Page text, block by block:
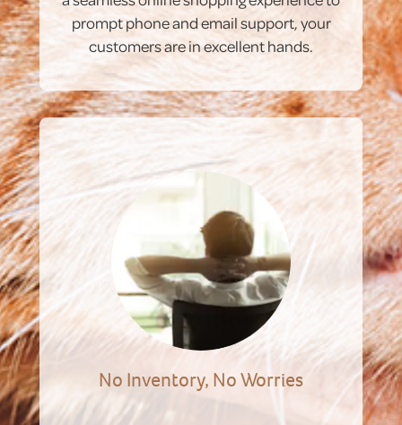
prompt phone and email support, your
customers are in excellent hands.
No Inventory, No Worries